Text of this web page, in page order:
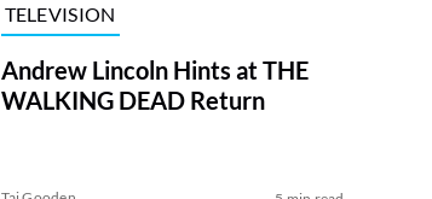
TELEVISION
Andrew Lincoln Hints at THE
WALKING DEAD Return